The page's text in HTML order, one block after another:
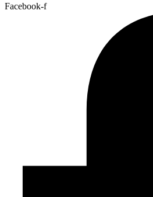
Facebook-f